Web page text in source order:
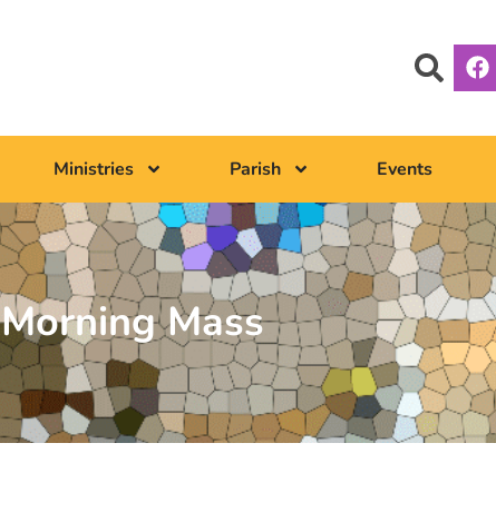
Ministries Parish Events
Morning Mass